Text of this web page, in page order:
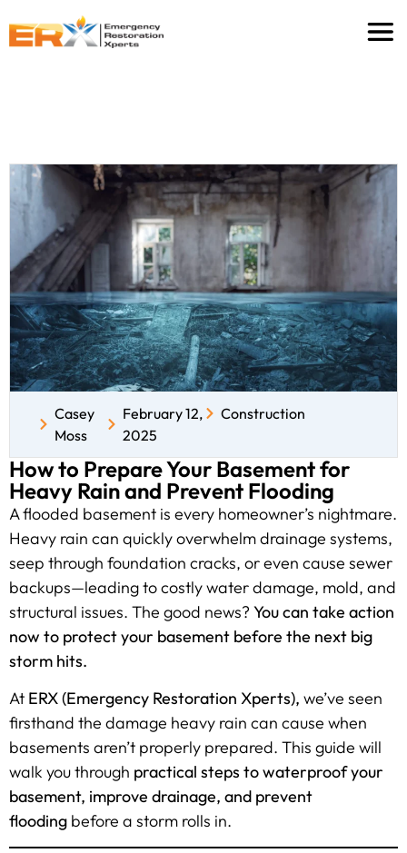
Casey
Moss
February 12,
2025
Construction
How to Prepare Your Basement for
Heavy Rain and Prevent Flooding
A flooded basement is every homeowner’s nightmare.
Heavy rain can quickly overwhelm drainage systems,
seep through foundation cracks, or even cause sewer
backups—leading to costly water damage, mold, and
structural issues. The good news? You can take action
now to protect your basement before the next big
storm hits.
At ERX (Emergency Restoration Xperts), we’ve seen
firsthand the damage heavy rain can cause when
basements aren’t properly prepared. This guide will
walk you through practical steps to waterproof your
basement, improve drainage, and prevent
flooding before a storm rolls in.